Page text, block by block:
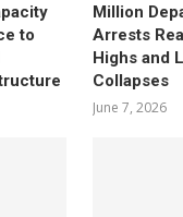
to
Million
Arrests
Highs and
Collapses
June 7, 2026